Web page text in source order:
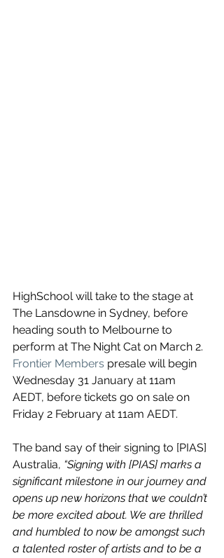
HighSchool will take to the stage at
The Lansdowne in Sydney, before
heading south to Melbourne to
perform at ​The Night Cat on March 2.
Frontier Members presale will begin
Wednesday 31 January at 11am
AEDT, before tickets go on sale on
Friday 2 February at 11am AEDT.
The band say of their signing to [PIAS]
Australia, “Signing with [PIAS] marks a
significant milestone in our journey and
opens up new horizons that we couldn’t
be more excited about. We are thrilled
and humbled to now be amongst such
a talented roster of artists and to be a